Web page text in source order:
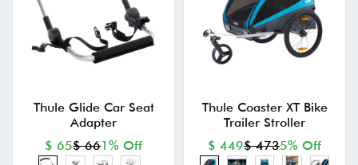
Thule Glide Car Seat
Adapter
$ 65$ 661% Off
Thule Coaster XT Bike
Trailer Stroller
$ 449$ 4735% Off